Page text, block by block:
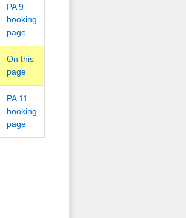
PA 9
booking
page
On this
page
PA 11
booking
page